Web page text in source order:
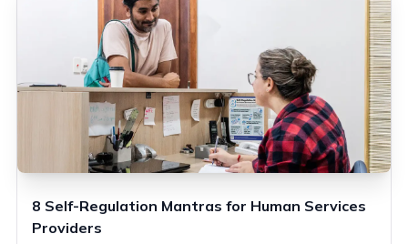
8 Self-Regulation Mantras for Human Services
Providers